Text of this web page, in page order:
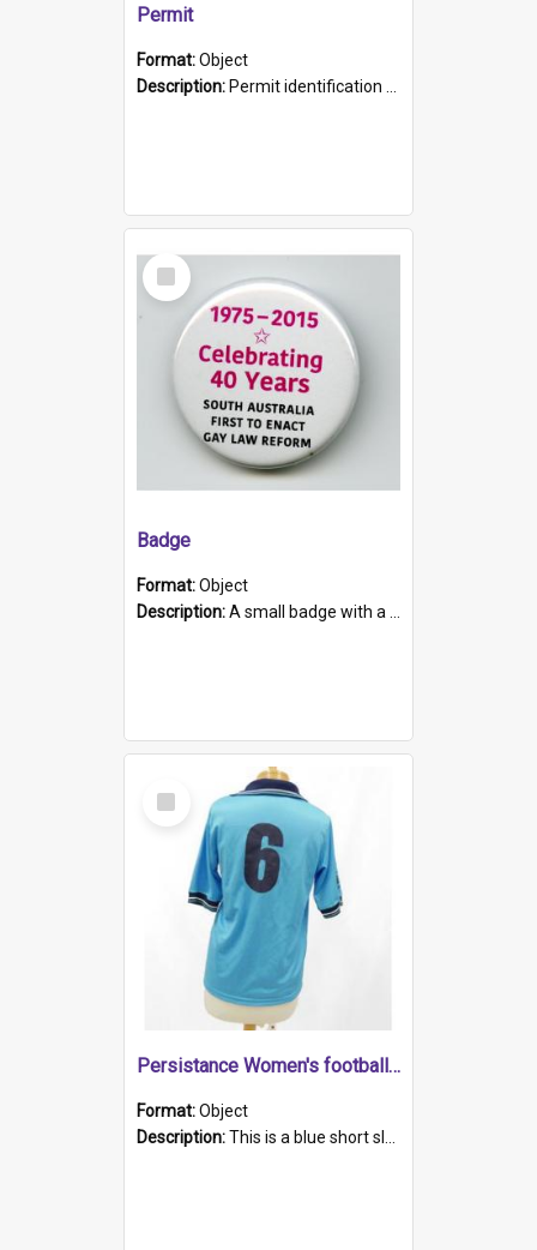
Permit
Format:Object
Description: Permit identification card belonging to Arie Stiermann. The paper card has a photograph affixed to the bottom left corner and features Arie chest up standing in front of a wall. Above the photo i...
Select
Item
Badge
Format:Object
Description:A small badge with a plastic back and metal fastener. The badge has a white background printed on which is "1975-2015 * Celebrating 40 Years, South Australia, First to Enact Gay Law Reform".
Select
Item
Persistance Women's football shirt
Format:Object
Description:This is a blue short sleeved women's football shirt worn at the Gay Games in Sydney 2002. Worn by a member of the Adelaide Lesbian Soccer team, known as the OUT team or the Armpits. The shirt has...